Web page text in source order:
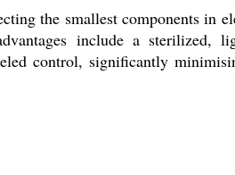
the smallest components in
include a sterilized,
control, significantly